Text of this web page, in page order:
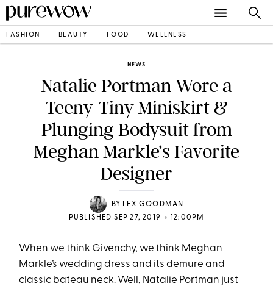
FASHION BEAUTY FOOD WELLNESS
NEWS
Natalie Portman Wore a
Teeny-Tiny Miniskirt &
Plunging Bodysuit from
Meghan Markle’s Favorite
Designer
BY LEX GOODMAN
PUBLISHED SEP 27, 2019
• 12:00PM
When we think Givenchy, we think Meghan
Markle’s wedding dress and its demure and
classic bateau neck. Well, Natalie Portman just